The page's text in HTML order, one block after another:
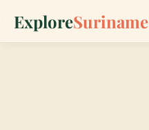
ExploreSuriname